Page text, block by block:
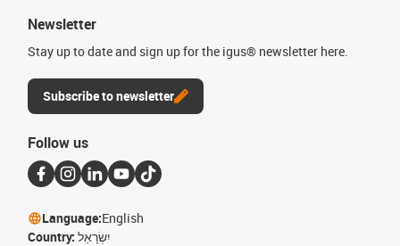
Newsletter
Stay up to date and sign up for the igus® newsletter here.
Subscribe to newsletter
Follow us
Language:English
Country: יִשְׂרָאֵל